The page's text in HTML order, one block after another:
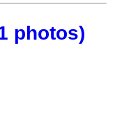
photos)